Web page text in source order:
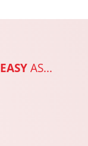
EASY AS...